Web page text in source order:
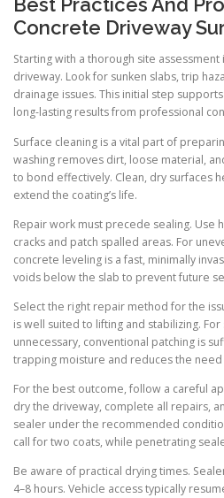
Best Practices And
Concrete Driveway
Starting with a thorough site
driveway. Look for sunken slabs, trip
drainage issues. This initial step
long-lasting results from professional
Surface cleaning is a vital part of
washing removes dirt, loose material,
to bond effectively. Clean, dry surfaces
extend the coating’s life.
Repair work must precede sealing.
cracks and patch spalled areas. For
concrete leveling is a fast, minimally
voids below the slab to prevent future
Select the right repair method for the
is well suited to lifting and stabilizing.
unnecessary, conventional patching is
trapping moisture and reduces the
For the best outcome, follow a careful
dry the driveway, complete all repairs,
sealer under the recommended
call for two coats, while penetrating
Be aware of practical drying times.
4–8 hours. Vehicle access typically